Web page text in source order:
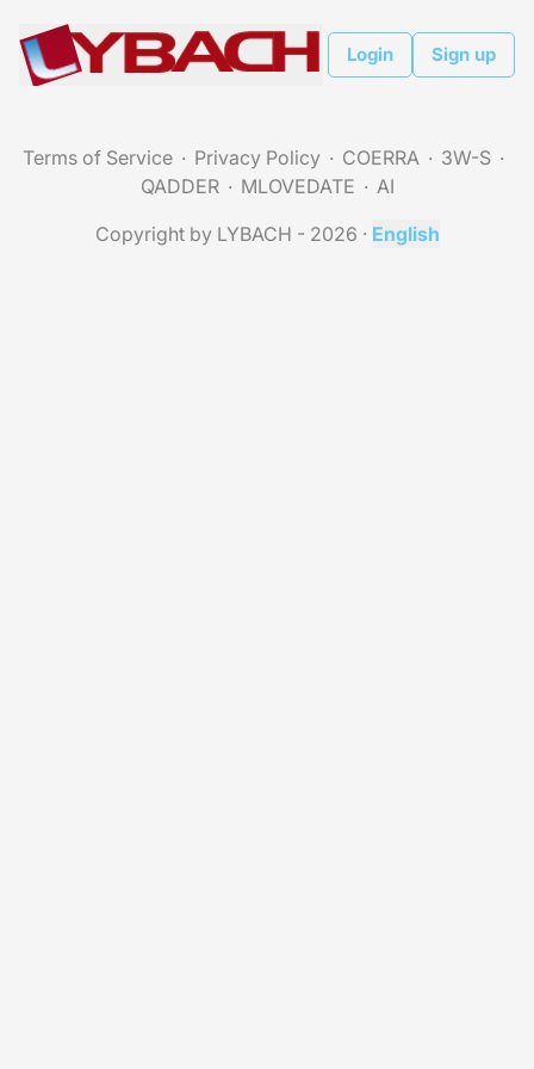
Login Sign up
Terms of Service Privacy Policy COERRA
3W-S
QADDER
MLOVEDATE
AI
Copyright by LYBACH - 2026 · English